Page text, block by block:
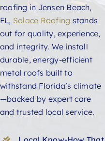
roofing in Jensen Beach,
FL, Solace Roofing stands
out for quality, experience,
and integrity. We install
durable, energy-efficient
metal roofs built to
withstand Florida’s climate
—backed by expert care
and trusted local service.